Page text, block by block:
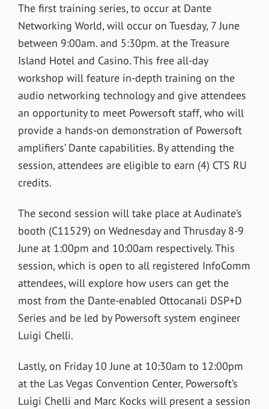
The first training series, to occur at Dante
Networking World, will occur on Tuesday, 7 June
between 9:00am. and 5:30pm. at the Treasure
Island Hotel and Casino. This free all-day
workshop will feature in-depth training on the
audio networking technology and give attendees
an opportunity to meet Powersoft staff, who will
provide a hands-on demonstration of Powersoft
amplifiers’ Dante capabilities. By attending the
session, attendees are eligible to earn (4) CTS RU
credits.
The second session will take place at Audinate’s
booth (C11529) on Wednesday and Thrusday 8-9
June at 1:00pm and 10:00am respectively. This
session, which is open to all registered InfoComm
attendees, will explore how users can get the
most from the Dante-enabled Ottocanali DSP+D
Series and be led by Powersoft system engineer
Luigi Chelli.
Lastly, on Friday 10 June at 10:30am to 12:00pm
at the Las Vegas Convention Center, Powersoft’s
Luigi Chelli and Marc Kocks will present a session